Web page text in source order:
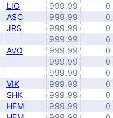
LIO 999.99
0
ASC 999.99
0
JRS 999.99
0
999.99
0
AVO 999.99
0
999.99
0
999.99
0
VIK 999.99
0
SHK 999.99
0
HEM 999.99
0